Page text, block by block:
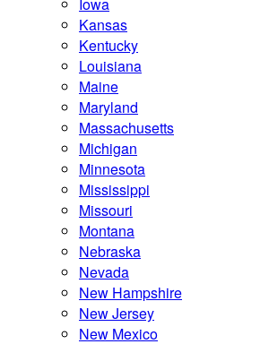
Kansas
Kentucky
Louisiana
Maine
Maryland
Massachusetts
Michigan
Minnesota
Mississippi
Missouri
Montana
Nebraska
Nevada
New Hampshire
New Jersey
New Mexico